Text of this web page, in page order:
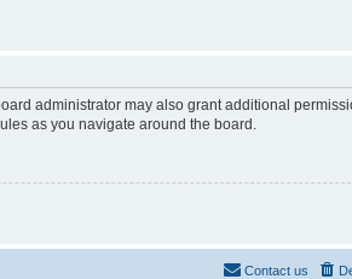
administrator may also grant additional
as you navigate around the board.
Contact us